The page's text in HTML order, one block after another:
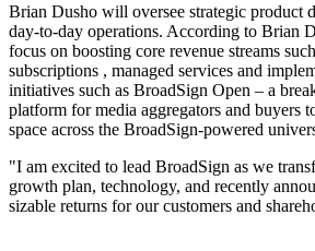
Brian Dusho will oversee strategic product
day-to-day operations. According to Brian
focus on boosting core revenue streams
subscriptions , managed services and
initiatives such as BroadSign Open – a
platform for media aggregators and buyers
space across the BroadSign-powered
"I am excited to lead BroadSign as we
growth plan, technology, and recently
sizable returns for our customers and